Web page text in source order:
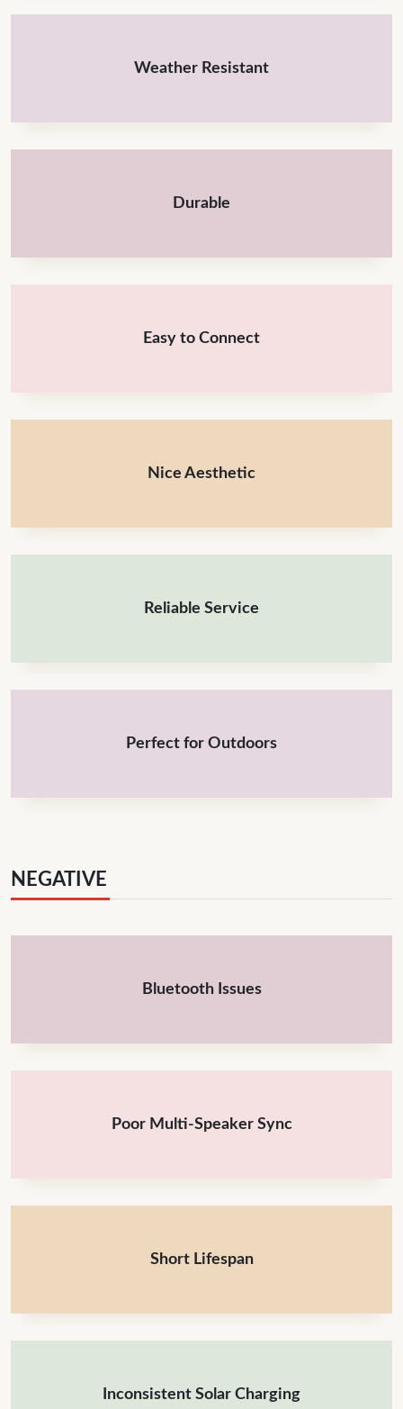
Weather Resistant
Durable
Easy to Connect
Nice Aesthetic
Reliable Service
Perfect for Outdoors
NEGATIVE
Bluetooth Issues
Poor Multi-Speaker Sync
Short Lifespan
Inconsistent Solar Charging